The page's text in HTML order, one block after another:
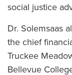
social justice
Dr. Solemsaas
the chief
Truckee
Bellevue